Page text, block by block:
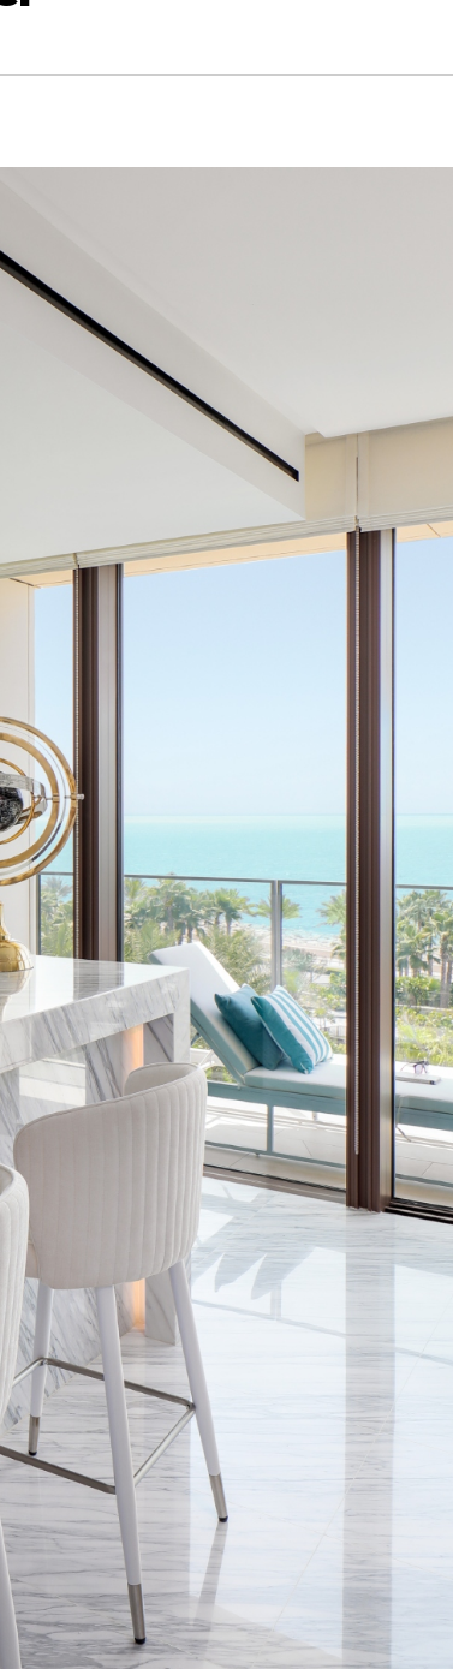
GENERAL
Patience –
The Most
Underrated
Skill Of A
Great Interior
Designer
ADMIN
GENERAL
How
Help
MAY 20, 2026